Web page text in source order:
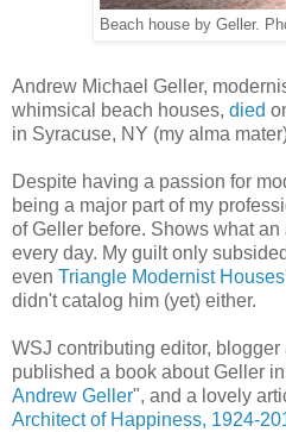
Beach house by Geller.
Andrew Michael Geller,
whimsical beach houses, died
in Syracuse, NY (my alma
Despite having a passion for
being a major part of my
of Geller before. Shows what
every day. My guilt only
even Triangle Modernist Houses
didn't catalog him (yet) either.
WSJ contributing editor,
published a book about Geller
Andrew Geller", and a lovely
Architect of Happiness, 1924-